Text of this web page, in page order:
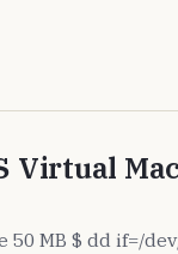
Virtual
MB $ dd if=/